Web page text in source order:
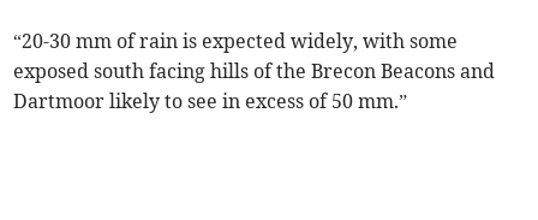
“20-30 mm of rain is expected widely, with some
exposed south facing hills of the Brecon Beacons and
Dartmoor likely to see in excess of 50 mm.”